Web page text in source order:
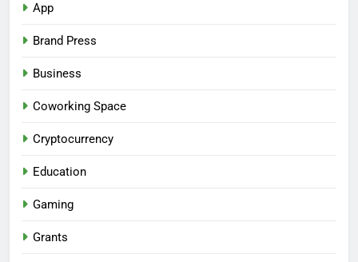
App
Brand Press
Business
Coworking Space
Cryptocurrency
Education
Gaming
Grants